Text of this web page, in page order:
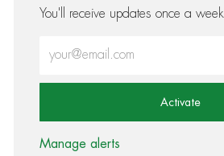
You'll receive updates once a week
Activate
Manage alerts